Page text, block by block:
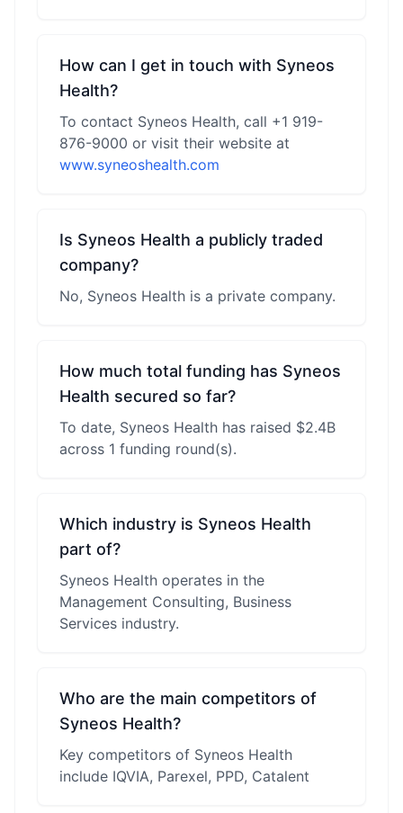
How can I get in touch with Syneos
Health?
To contact Syneos Health, call +1 919-
876-9000 or visit their website at
www.syneoshealth.com
Is Syneos Health a publicly traded
company?
No, Syneos Health is a private company.
How much total funding has Syneos
Health secured so far?
To date, Syneos Health has raised $2.4B
across 1 funding round(s).
Which industry is Syneos Health
part of?
Syneos Health operates in the
Management Consulting, Business
Services industry.
Who are the main competitors of
Syneos Health?
Key competitors of Syneos Health
include IQVIA, Parexel, PPD, Catalent